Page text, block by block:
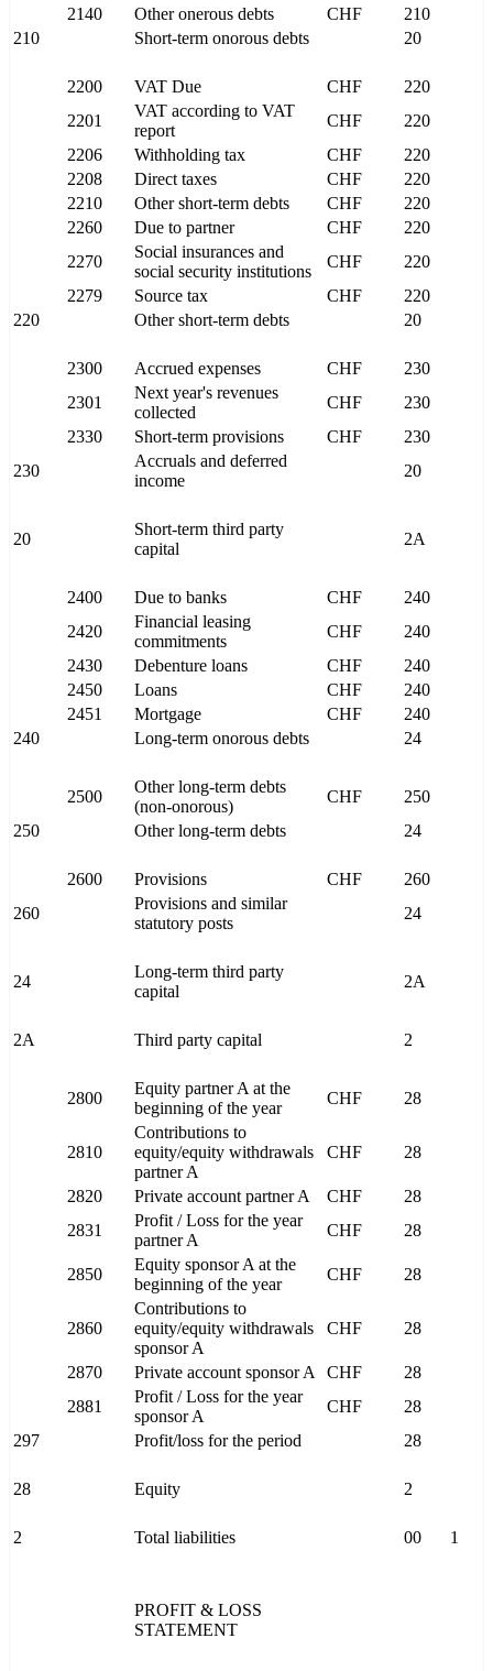
2140
Other onerous debts CHF
210
210
Short-term onorous debts 20
2200 VAT Due CHF
220
2201
VAT according to VAT
report
CHF
220
2206
Withholding tax CHF
220
2208
Direct taxes CHF
220
2210
Other short-term debts CHF
220
2260
Due to partner CHF
220
2270
Social insurances and
social security institutions
CHF
220
2279
Source tax CHF
220
220
Other short-term debts 20
2300 Accrued expenses CHF
230
2301
Next year's revenues
collected
CHF
230
2330
Short-term provisions CHF
230
230
Accruals and deferred
income
20
20
Short-term third party
capital
2A
2400 Due to banks CHF
240
2420
Financial leasing
commitments
CHF
240
2430
Debenture loans CHF
240
2450
Loans CHF
240
2451
Mortgage CHF
240
240
Long-term onorous debts 24
2500
Other long-term debts
(non-onorous)
CHF
250
250
Other long-term debts 24
2600 Provisions CHF
260
260
Provisions and similar
statutory posts
24
24
Long-term third party
capital
2A
2A Third party capital 2
2800
Equity partner A at the
beginning of the year
CHF 28
2810
Contributions to
equity/equity withdrawals
partner A
CHF 28
2820 Private account partner A CHF
28
2831
Profit / Loss for the year
partner A
CHF 28
2850
Equity sponsor A at the
beginning of the year
CHF 28
2860
Contributions to
equity/equity withdrawals
sponsor A
CHF 28
2870 Private account sponsor A CHF
28
2881
Profit / Loss for the year
sponsor A
CHF
28
297
Profit/loss for the period 28
28 Equity 2
2 Total liabilities 00 1
PROFIT & LOSS
STATEMENT